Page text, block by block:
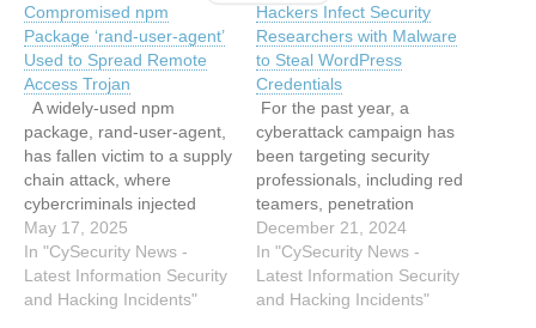
Compromised npm
Package ‘rand-user-agent’
Used to Spread Remote
Access Trojan
A widely-used npm
package, rand-user-agent,
has fallen victim to a supply
chain attack, where
cybercriminals injected
obfuscated code designed
to install a Remote Access
Trojan (RAT) on users’
systems.Originally
May 17, 2025
In "CySecurity News -
Latest Information Security
and Hacking Incidents"
Hackers Infect Security
Researchers with Malware
to Steal WordPress
Credentials
For the past year, a
cyberattack campaign has
been targeting security
professionals, including red
teamers, penetration
testers, and researchers,
infecting their systems with
malware. The malicious
software has been used to
December 21, 2024
In "CySecurity News -
Latest Information Security
and Hacking Incidents"
BY